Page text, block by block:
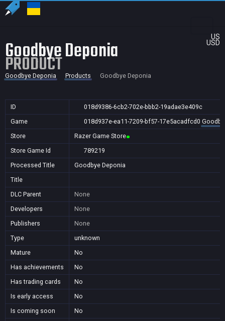
US
USD
Goodbye Deponia
PRODUCT
Goodbye Deponia Products Goodbye Deponia
ID
018d9386-6cb2-702e-bbb2-19adae3e409c
Game
018d937e-ea11-7209-bf57-17e5acadfcd0
Store
Razer Game Store
Store Game Id
789219
Processed Title
Goodbye Deponia
Title
DLC Parent
None
Developers
None
Publishers
None
Type
unknown
Mature
No
Has achievements
No
Has trading cards
No
Is early access
No
Is coming soon
No